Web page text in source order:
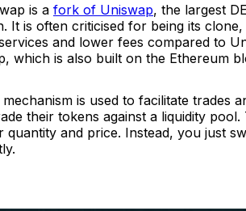
is a fork of Uniswap, the largest
It is often criticised for being its
and lower fees compared to
which is also built on the Ethereum
is used to facilitate trades
their tokens against a liquidity
quantity and price. Instead, you just